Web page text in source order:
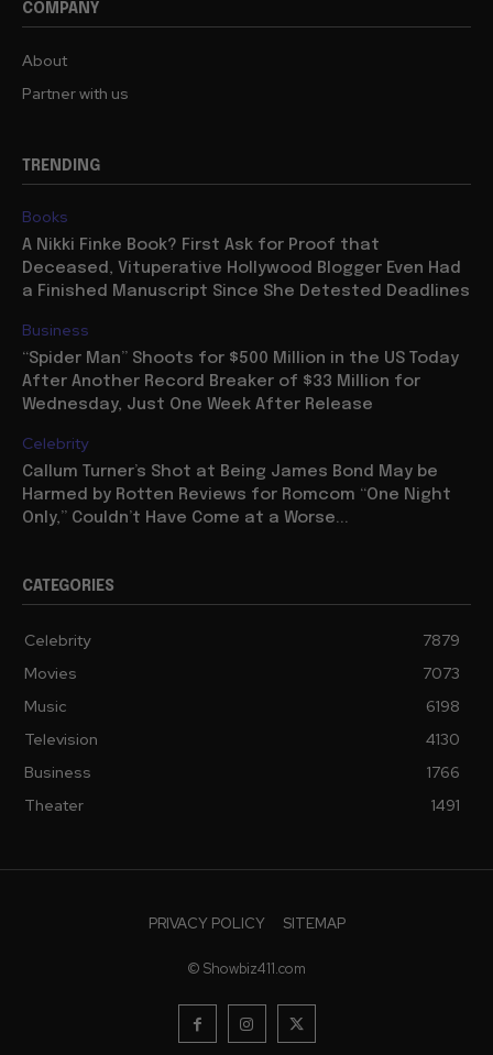
COMPANY
About
Partner with us
TRENDING
Books
A Nikki Finke Book? First Ask for Proof that
Deceased, Vituperative Hollywood Blogger Even Had
a Finished Manuscript Since She Detested Deadlines
Business
“Spider Man” Shoots for $500 Million in the US Today
After Another Record Breaker of $33 Million for
Wednesday, Just One Week After Release
Celebrity
Callum Turner’s Shot at Being James Bond May be
Harmed by Rotten Reviews for Romcom “One Night
Only,” Couldn’t Have Come at a Worse...
CATEGORIES
Celebrity
7879
Movies
7073
Music
6198
Television
4130
Business
1766
Theater
1491
PRIVACY POLICY SITEMAP
© Showbiz411.com